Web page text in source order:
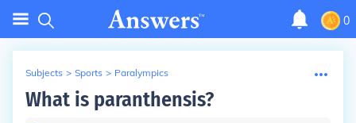
0
Subjects > Sports > Paralympics
What is paranthensis?